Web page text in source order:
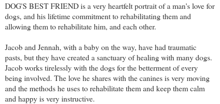
DOG'S BEST FRIEND is a very heartfelt portrait of a man's love for
dogs, and his lifetime commitment to rehabilitating them and
allowing them to rehabilitate him, and each other.
Jacob and Jennah, with a baby on the way, have had traumatic
pasts, but they have created a sanctuary of healing with many dogs.
Jacob works tirelessly with the dogs for the betterment of every
being involved. The love he shares with the canines is very moving
and the methods he uses to rehabilitate them and keep them calm
and happy is very instructive.